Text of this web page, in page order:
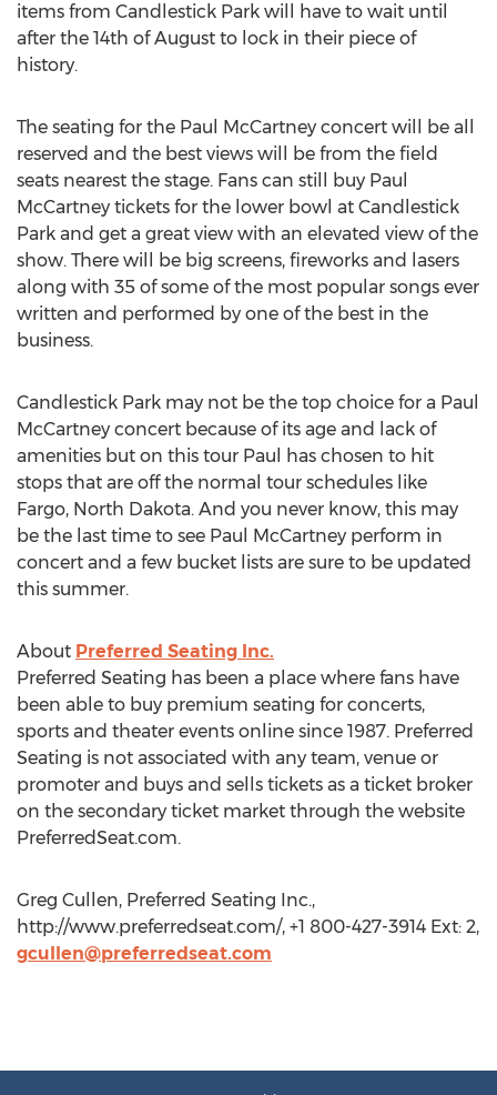
items from Candlestick Park will have to wait until
after the 14th of August to lock in their piece of
history.
The seating for the Paul McCartney concert will be all
reserved and the best views will be from the field
seats nearest the stage. Fans can still buy Paul
McCartney tickets for the lower bowl at Candlestick
Park and get a great view with an elevated view of the
show. There will be big screens, fireworks and lasers
along with 35 of some of the most popular songs ever
written and performed by one of the best in the
business.
Candlestick Park may not be the top choice for a Paul
McCartney concert because of its age and lack of
amenities but on this tour Paul has chosen to hit
stops that are off the normal tour schedules like
Fargo, North Dakota. And you never know, this may
be the last time to see Paul McCartney perform in
concert and a few bucket lists are sure to be updated
this summer.
About Preferred Seating Inc.
Preferred Seating has been a place where fans have
been able to buy premium seating for concerts,
sports and theater events online since 1987. Preferred
Seating is not associated with any team, venue or
promoter and buys and sells tickets as a ticket broker
on the secondary ticket market through the website
PreferredSeat.com.
Greg Cullen, Preferred Seating Inc.,
http://www.preferredseat.com/, +1 800-427-3914 Ext: 2,
gcullen@preferredseat.com